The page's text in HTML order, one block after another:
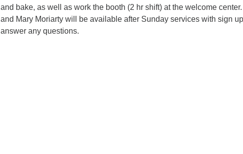
and bake, as well as work the booth (2 hr shift) at the welcome
and Mary Moriarty will be available after Sunday services with sign
answer any questions.